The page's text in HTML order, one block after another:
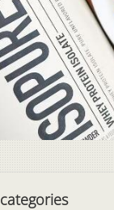
categories